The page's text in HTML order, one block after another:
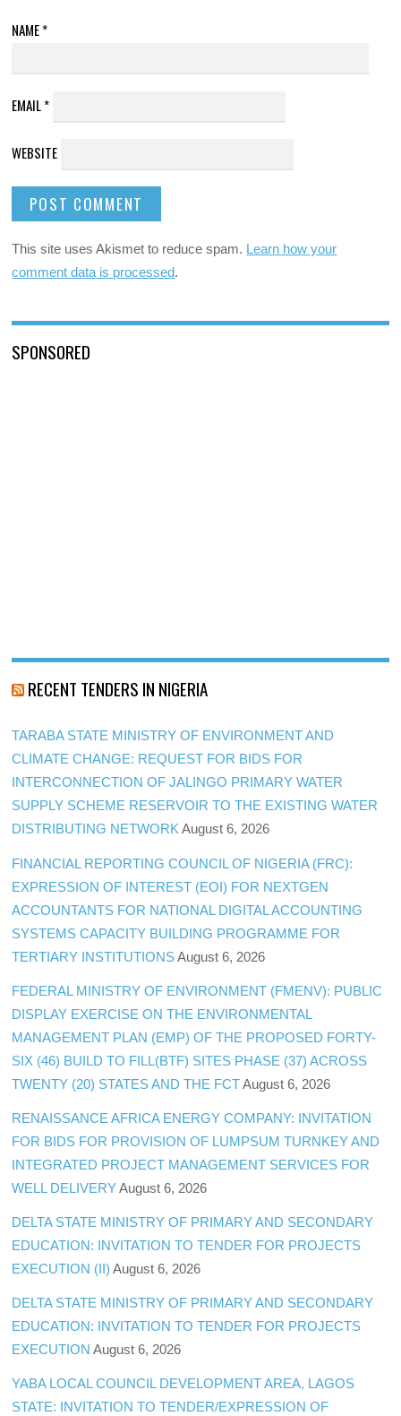
NAME*
EMAIL*
WEBSITE
This site uses Akismet to reduce spam. Learn how your
comment data is processed.
SPONSORED
RECENT TENDERS IN NIGERIA
TARABA STATE MINISTRY OF ENVIRONMENT AND
CLIMATE CHANGE: REQUEST FOR BIDS FOR
INTERCONNECTION OF JALINGO PRIMARY WATER
SUPPLY SCHEME RESERVOIR TO THE EXISTING WATER
DISTRIBUTING NETWORK August 6, 2026
FINANCIAL REPORTING COUNCIL OF NIGERIA (FRC):
EXPRESSION OF INTEREST (EOI) FOR NEXTGEN
ACCOUNTANTS FOR NATIONAL DIGITAL ACCOUNTING
SYSTEMS CAPACITY BUILDING PROGRAMME FOR
TERTIARY INSTITUTIONS August 6, 2026
FEDERAL MINISTRY OF ENVIRONMENT (FMENV): PUBLIC
DISPLAY EXERCISE ON THE ENVIRONMENTAL
MANAGEMENT PLAN (EMP) OF THE PROPOSED FORTY-
SIX (46) BUILD TO FILL(BTF) SITES PHASE (37) ACROSS
TWENTY (20) STATES AND THE FCT August 6, 2026
RENAISSANCE AFRICA ENERGY COMPANY: INVITATION
FOR BIDS FOR PROVISION OF LUMPSUM TURNKEY AND
INTEGRATED PROJECT MANAGEMENT SERVICES FOR
WELL DELIVERY August 6, 2026
DELTA STATE MINISTRY OF PRIMARY AND SECONDARY
EDUCATION: INVITATION TO TENDER FOR PROJECTS
EXECUTION (II) August 6, 2026
DELTA STATE MINISTRY OF PRIMARY AND SECONDARY
EDUCATION: INVITATION TO TENDER FOR PROJECTS
EXECUTION August 6, 2026
YABA LOCAL COUNCIL DEVELOPMENT AREA, LAGOS
STATE: INVITATION TO TENDER/EXPRESSION OF